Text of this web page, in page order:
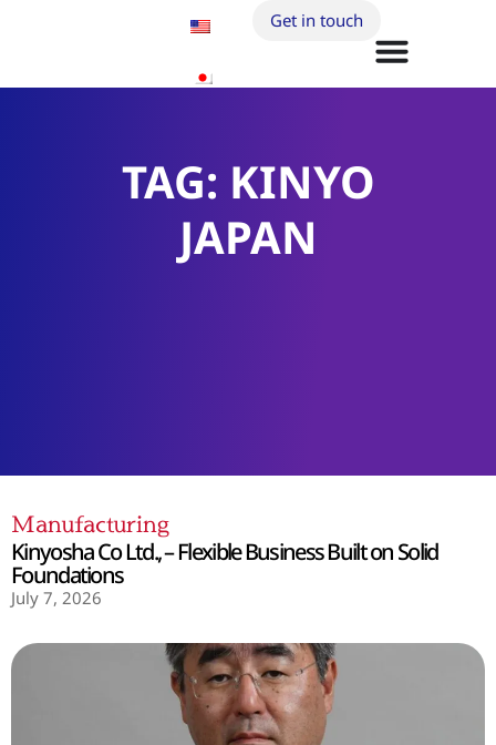
Get in touch
TAG: KINYO
JAPAN
Manufacturing
Kinyosha Co Ltd., – Flexible Business Built on Solid
Foundations
July 7, 2026